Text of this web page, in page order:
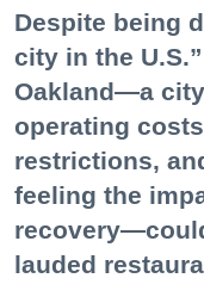
Despite being
city in the
Oakland—a
operating
restrictions,
feeling the
lauded